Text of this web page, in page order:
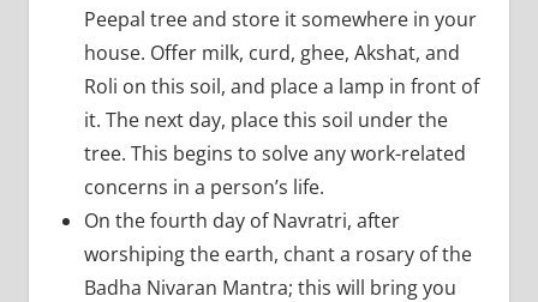
Peepal tree and store it somewhere in your
house. Offer milk, curd, ghee, Akshat, and
Roli on this soil, and place a lamp in front of
it. The next day, place this soil under the
tree. This begins to solve any work-related
concerns in a person’s life.
On the fourth day of Navratri, after
worshiping the earth, chant a rosary of the
Badha Nivaran Mantra; this will bring you